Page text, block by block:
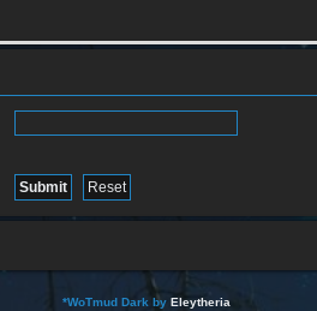
*WoTmud Dark by Eleytheria